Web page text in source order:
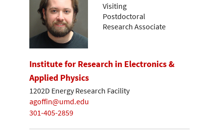
Visiting
Postdoctoral
Research Associate
Institute for Research in Electronics &
Applied Physics
1202D Energy Research Facility
agoffin@umd.edu
301-405-2859